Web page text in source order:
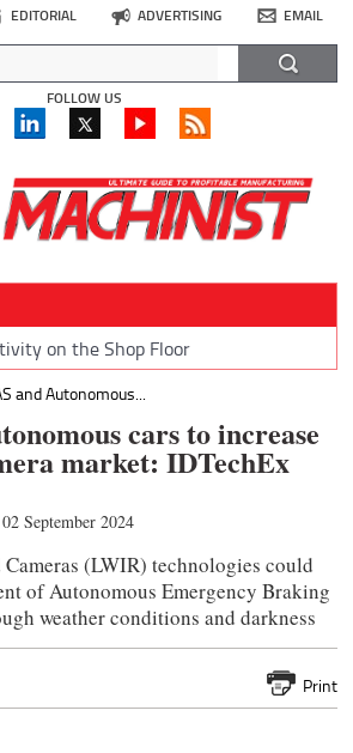
EDITORIAL ADVERTISING EMAIL
FOLLOW US
on the Shop Floor
and Autonomous...
cars to increase
market: IDTechEx
September 2024
(LWIR) technologies could
of Autonomous Emergency Braking
weather conditions and darkness
Print